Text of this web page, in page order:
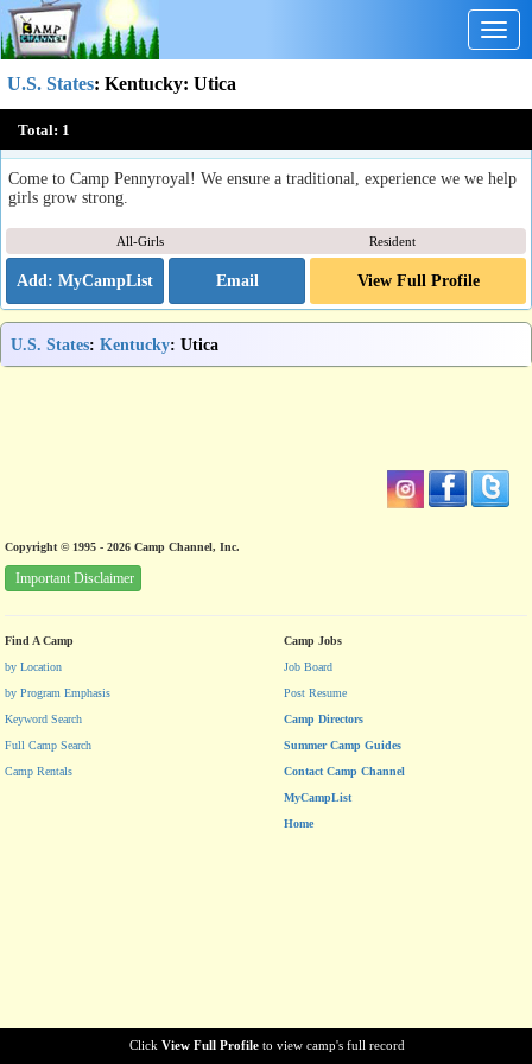
U.S. States: Kentucky: Utica
Total: 1
Click View Full Profile to view camp's full record
Camp Pennyroyal
Utica, KY
Come to Camp Pennyroyal! We ensure a traditional, experience we we help
girls grow strong.
All-Girls Resident
Email View Full Profile
U.S. States: Kentucky: Utica
Copyright © 1995 - 2026 Camp Channel, Inc.
Important Disclaimer
Find A Camp
by Location
by Program Emphasis
Keyword Search
Full Camp Search
Camp Rentals
Camp Jobs
Job Board
Post Resume
Camp Directors
Summer Camp Guides
Contact Camp Channel
MyCampList
Home